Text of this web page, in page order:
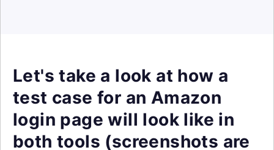
Let's take a look at how a
test case for an Amazon
login page will look like in
both tools (screenshots are